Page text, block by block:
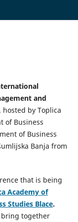
and
, hosted by Toplica
of Business
of Business
Banja from
that is being
Academy of
Studies Blace.
bring together